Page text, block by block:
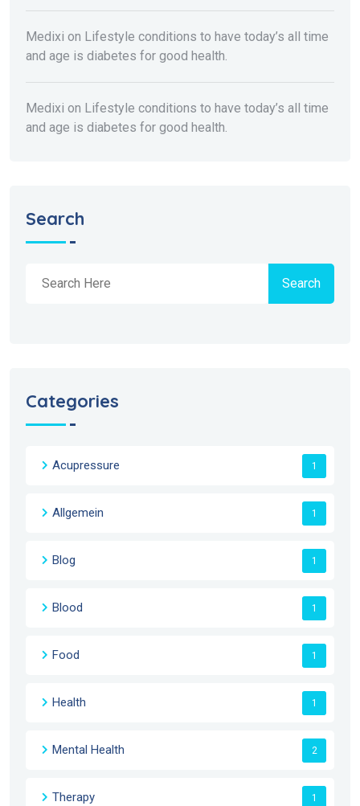
Medixi on Lifestyle conditions to have today’s all time
and age is diabetes for good health.
Medixi on Lifestyle conditions to have today’s all time
and age is diabetes for good health.
Search
Search
Categories
Acupressure 1
Allgemein 1
Blog 1
Blood 1
Food 1
Health 1
Mental Health 2
Therapy 1